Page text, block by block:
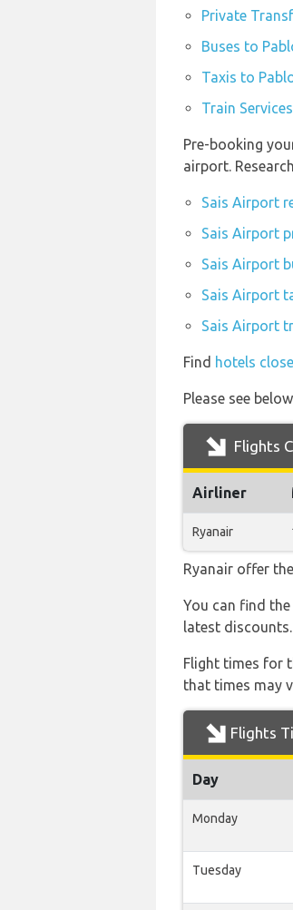
Private
Buses to
Taxis to
Train
Pre-booking
airport.
Sais Airport
Sais Airport
Sais Airport
Sais Airport
Sais Airport
Find hotels
Please see
Flights
Airliner
Ryanair
Ryanair offer
You can find
latest discounts.
Flight times for
that times may
Flights
Day
Monday
Tuesday